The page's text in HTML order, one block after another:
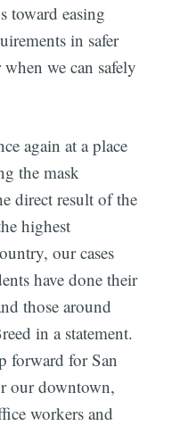
toward easing
in safer
we can safely
again at a place
the mask
direct result of the
highest
our cases
have done their
those around
in a statement.
forward for San
our downtown,
workers and